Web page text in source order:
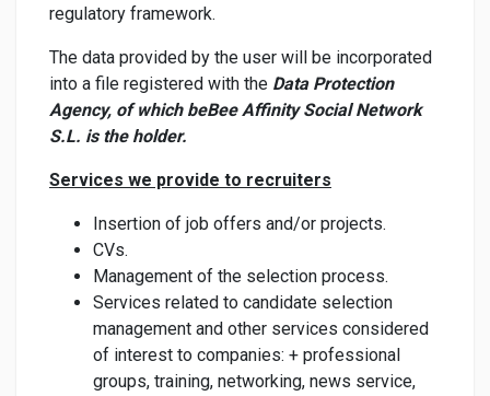
regulatory framework.
The data provided by the user will be incorporated
into a file registered with the Data Protection
Agency, of which beBee Affinity Social Network
S.L. is the holder.
Services we provide to recruiters
Insertion of job offers and/or projects.
CVs.
Management of the selection process.
Services related to candidate selection
management and other services considered
of interest to companies: + professional
groups, training, networking, news service,